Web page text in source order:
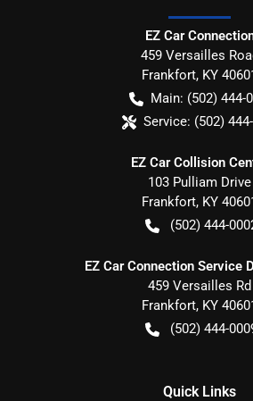
EZ Car
459 Versailles
Frankfort, KY
Main: (502) 444-
Service: (502)
EZ Car Collision
103 Pulliam Drive
Frankfort, KY
(502) 444-
EZ Car Connection Service
459 Versailles Rd
Frankfort, KY
(502) 444-
Quick Links